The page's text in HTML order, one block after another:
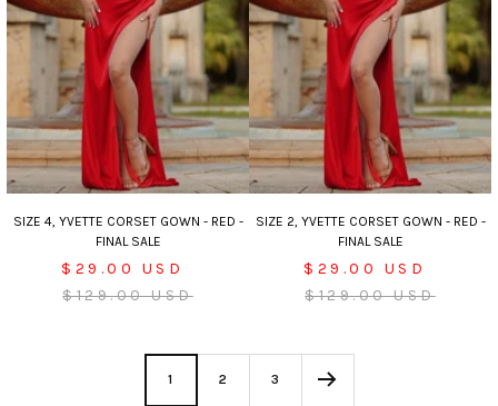
SIZE 4, YVETTE CORSET GOWN - RED -
FINAL SALE
Sale
price
$29.00 USD
Regular
$129.00 USD
SIZE 2, YVETTE CORSET GOWN - RED -
FINAL SALE
Sale
price
$29.00 USD
Regular
$129.00 USD
1 2 3